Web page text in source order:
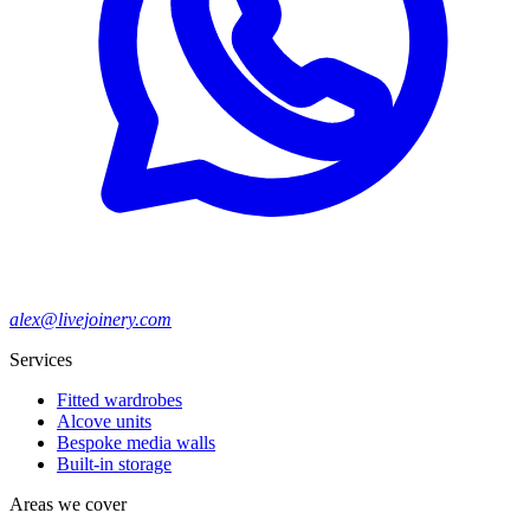
alex@livejoinery.com
Services
Fitted wardrobes
Alcove units
Bespoke media walls
Built-in storage
Areas we cover